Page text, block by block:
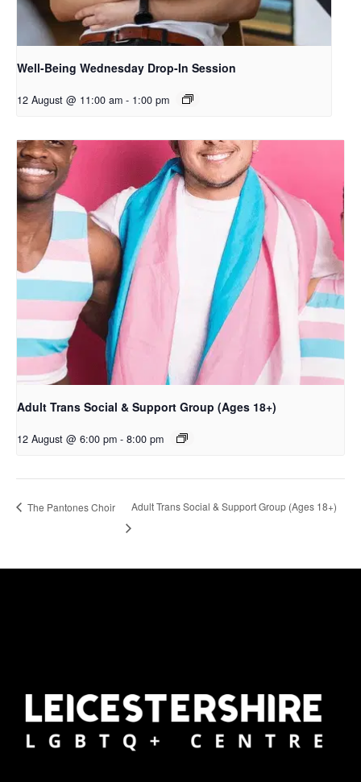
Well-Being Wednesday Drop-In Session
12 August @ 11:00 am - 1:00 pm
Adult Trans Social & Support Group (Ages 18+)
12 August @ 6:00 pm - 8:00 pm
The Pantones Choir Adult Trans Social & Support Group (Ages 18+)